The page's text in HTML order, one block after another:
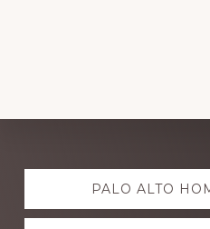
Explore
more PALO ALTO